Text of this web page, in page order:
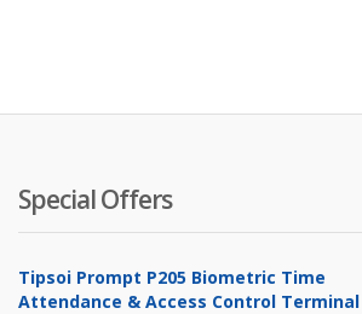
Special Offers
Tipsoi Prompt P205 Biometric Time
Attendance & Access Control Terminal